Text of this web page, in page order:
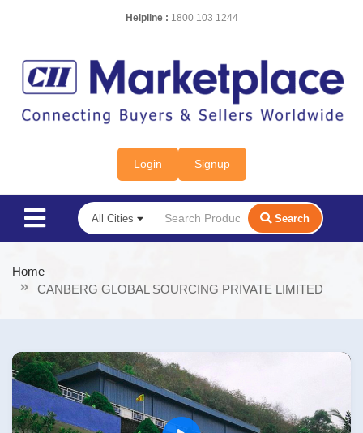
Helpline : 1800 103 1244
Login Signup
Search
Home
CANBERG GLOBAL SOURCING PRIVATE LIMITED